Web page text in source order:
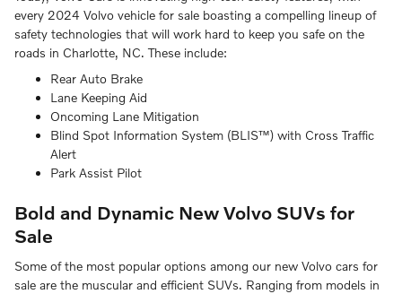
every 2024 Volvo vehicle for sale boasting a compelling lineup of
safety technologies that will work hard to keep you safe on the
roads in Charlotte, NC. These include:
Rear Auto Brake
Lane Keeping Aid
Oncoming Lane Mitigation
Blind Spot Information System (BLIS™) with Cross Traffic
Alert
Park Assist Pilot
Bold and Dynamic New Volvo SUVs for
Sale
Some of the most popular options among our new Volvo cars for
sale are the muscular and efficient SUVs. Ranging from models in